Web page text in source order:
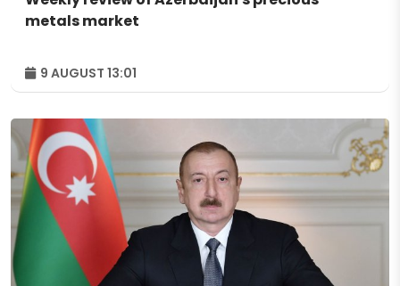
metals market
9 AUGUST 13:01